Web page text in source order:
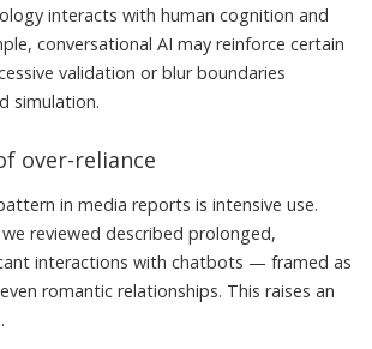
interacts with human cognition and
conversational AI may reinforce certain
validation or blur boundaries
simulation.
over-reliance
in media reports is intensive use.
reviewed described prolonged,
interactions with chatbots — framed as
romantic relationships. This raises an